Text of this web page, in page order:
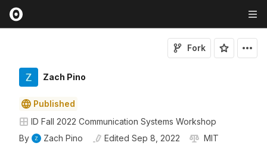
Zach Pino
Fork
Published
ID Fall 2022 Communication Systems Workshop
By
Zach Pino Edited Sep 8, 2022
MIT